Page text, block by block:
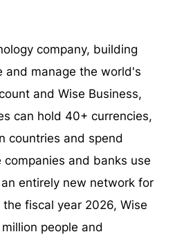
company, building
and manage the world's
and Wise Business,
can hold 40+ currencies,
countries and spend
and banks use
entirely new network for
fiscal year 2026, Wise
people and